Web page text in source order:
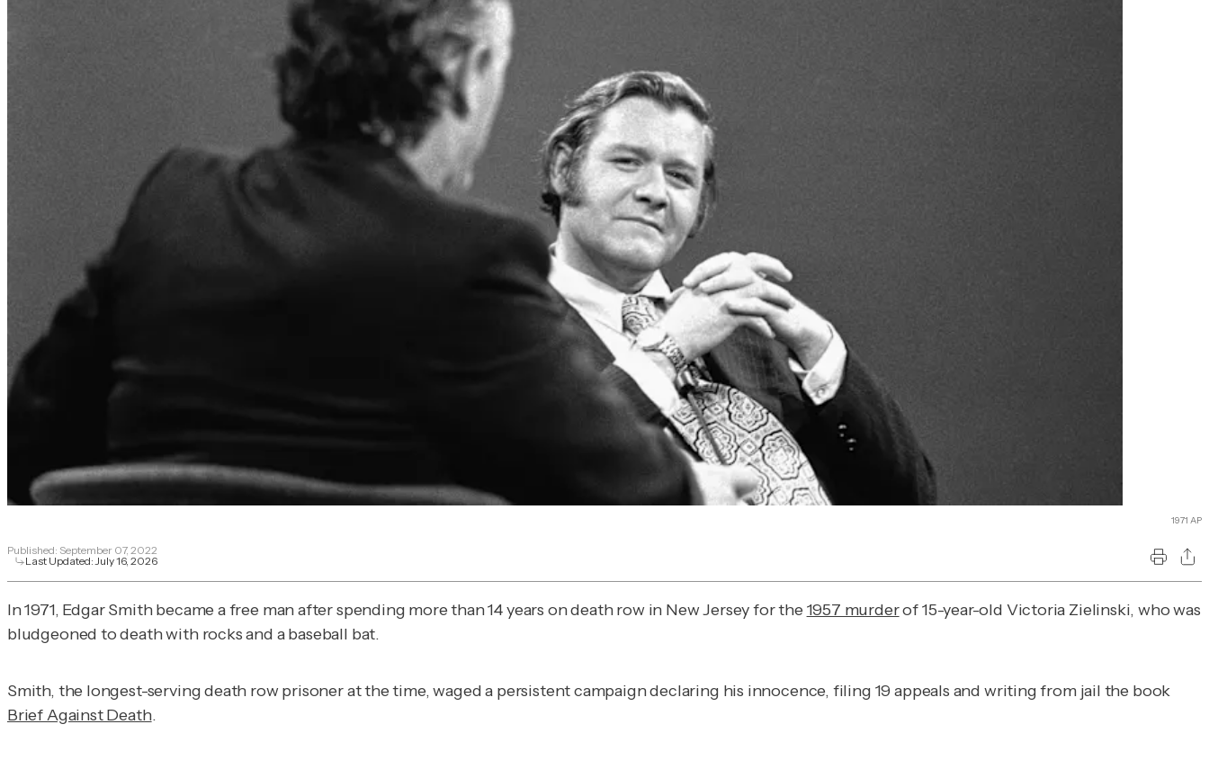
1971 AP
Published: September 07, 2022
Last Updated: July 16, 2026
In 1971, Edgar Smith became a free man after spending more than 14 years on death row in New Jersey for the1957 murderof 15-year-old Victoria Zielinski, who was
bludgeoned to death with rocks and a baseball bat.
Smith, the longest-serving death row prisoner at the time, waged a persistent campaign declaring his innocence, filing 19 appeals and writing from jail the book
Brief Against Death.